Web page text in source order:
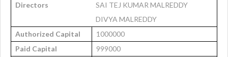
Directors
SAI TEJ KUMAR MALREDDY
DIVYA MALREDDY
Authorized Capital
1000000
Paid Capital
999000